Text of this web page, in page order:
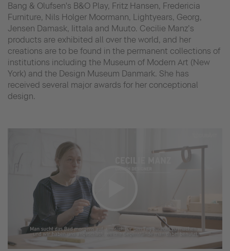
Bang & Olufsen's B&O Play, Fritz Hansen, Fredericia
Furniture, Nils Holger Moormann, Lightyears, Georg,
Jensen Damask, Iittala and Muuto. Cecilie Manz’s
products are exhibited all over the world, and her
creations are to be found in the permanent collections of
institutions including the Museum of Modern Art (New
York) and the Design Museum Danmark. She has
received several major awards for her conceptional
design.